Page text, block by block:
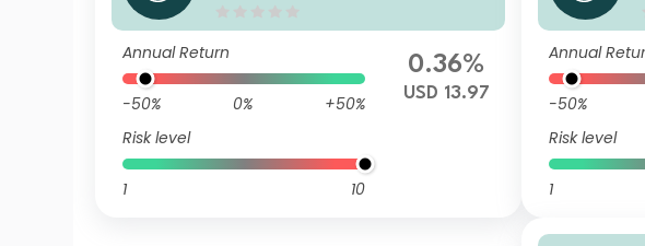
Annual Return
-50% 0%
+50%
Risk level
1 10
0.36%
USD 13.97
Annual
-50%
Risk level
1